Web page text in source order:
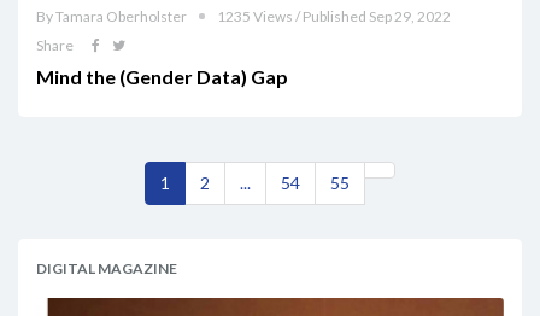
By Tamara Oberholster
1235 Views / Published Sep 29, 2022
Share
Mind the (Gender Data) Gap
1 2 ... 54 55
DIGITAL MAGAZINE